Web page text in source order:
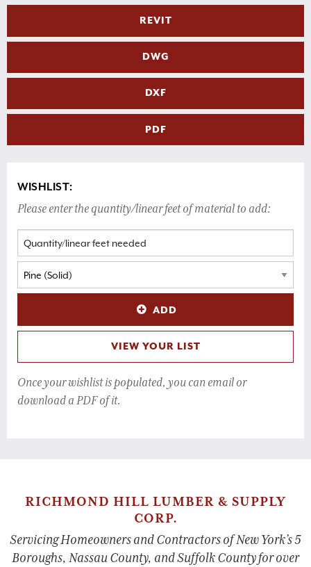
REVIT
DWG
DXF
PDF
WISHLIST:
Please enter the quantity/linear feet of material to add:
ADD
VIEW YOUR LIST
Once your wishlist is populated, you can email or
download a PDF of it.
RICHMOND HILL LUMBER & SUPPLY
CORP.
Servicing Homeowners and Contractors of New York’s 5
Boroughs, Nassau County, and Suffolk County for over